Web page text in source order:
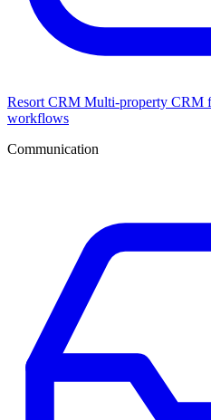
Resort CRM Multi-property CRM
workflows
Communication